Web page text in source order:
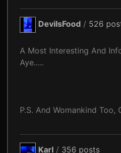
DevilsFood / 526
A Most Interesting And
Aye.....
P.S. And Womankind Too,
Karl / 356 posts